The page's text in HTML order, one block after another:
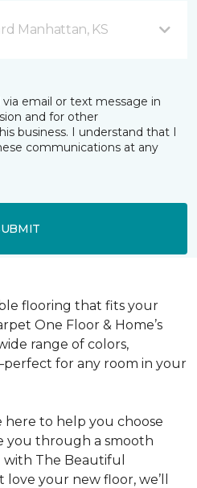
Manhattan, KS
email or text message in
and for other
business. I understand that I
communications at any
flooring that fits your
One Floor & Home’s
range of colors,
for any room in your
to help you choose
you through a smooth
with The Beautiful
your new floor, we’ll